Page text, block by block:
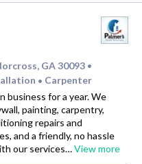
GA 30093 •
• Carpenter
business for a year. We
painting, carpentry,
repairs and
and a friendly, no hassle
our services…View more